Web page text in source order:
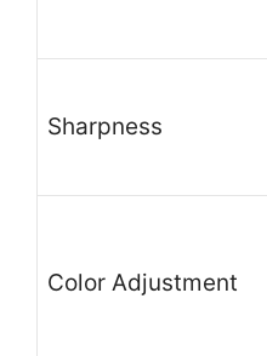
Sharpness
Color Adjustment